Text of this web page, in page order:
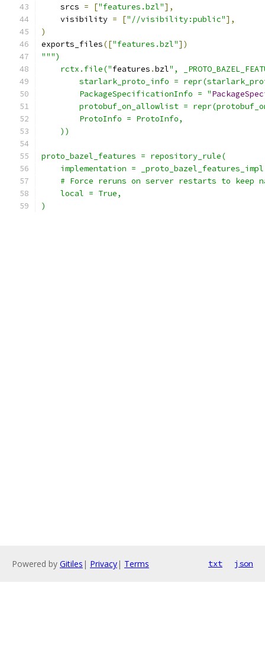
    srcs
= ["features.bzl"],
    visibility
= ["//visibility:public"],
)
exports_files(["features.bzl"])
""")
    rctx.file("
features .bzl",
starlark_proto_info =
        PackageSpecificationInfo = "
protobuf_on_allowlist =
        ProtoInfo = ProtoInfo,
    ))
proto_bazel_features = repository_rule(
implementation =
# Force reruns on server restarts to keep
    local = True,
)
Powered by Gitiles | Privacy| Terms txt json